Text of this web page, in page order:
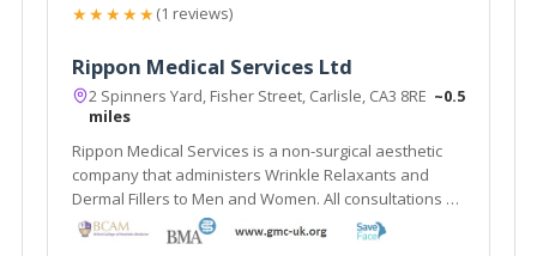
★★★★★(1 reviews)
Rippon Medical Services Ltd
2 Spinners Yard, Fisher Street, Carlisle, CA3 8RE ~0.5
miles
Rippon Medical Services is a non-surgical aesthetic
company that administers Wrinkle Relaxants and
Dermal Fillers to Men and Women. All consultations &
treatments are carried out by an Advanced Aesthetic